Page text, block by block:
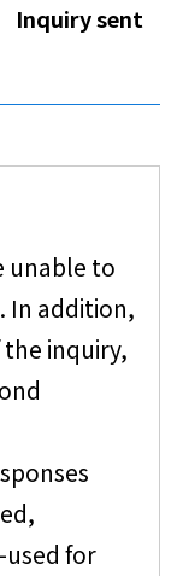
Inquiry sent
unable to
In addition,
inquiry,
for